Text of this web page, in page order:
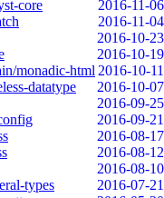
core
2016-11-06
2016-11-04
2016-10-23
2016-10-19
monadic-html 2016-10-11
datatype
2016-10-07
2016-09-25
2016-09-21
2016-08-17
2016-08-12
2016-08-10
types
2016-07-21